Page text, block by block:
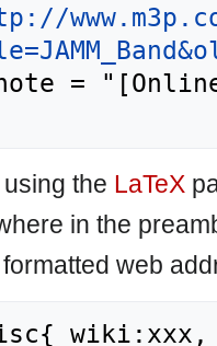
the LaTeX
in the
web